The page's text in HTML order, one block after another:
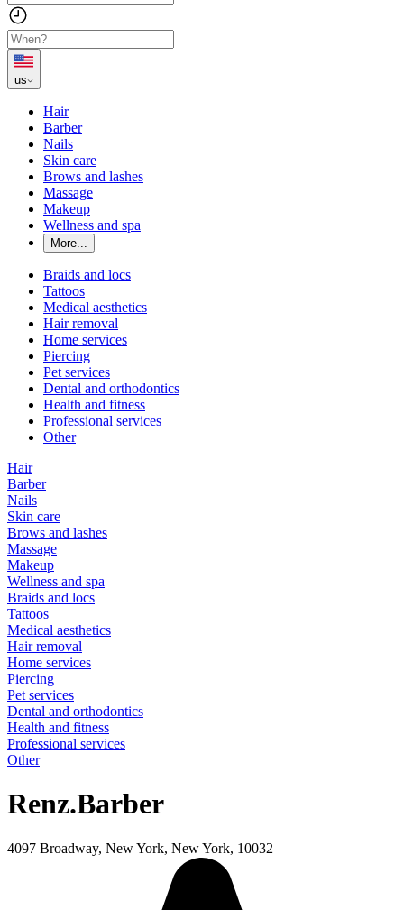
us
Hair
Barber
Nails
Skin care
Brows and lashes
Massage
Makeup
Wellness and spa
More...
Braids and locs
Tattoos
Medical aesthetics
Hair removal
Home services
Piercing
Pet services
Dental and orthodontics
Health and fitness
Professional services
Other
Hair
Barber
Nails
Skin care
Brows and lashes
Massage
Makeup
Wellness and spa
Braids and locs
Tattoos
Medical aesthetics
Hair removal
Home services
Piercing
Pet services
Dental and orthodontics
Health and fitness
Professional services
Other
Renz.Barber
4097 Broadway, New York, New York, 10032